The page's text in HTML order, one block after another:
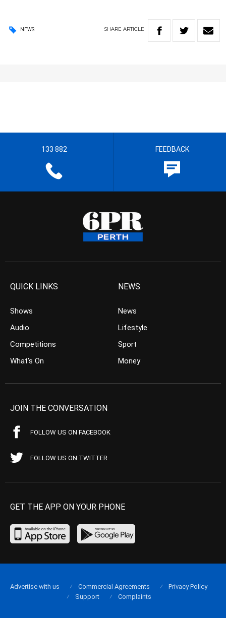
NEWS SHARE ARTICLE
133 882 FEEDBACK
QUICK LINKS
Shows
Audio
Competitions
What’s On
NEWS
News
Lifestyle
Sport
Money
JOIN THE CONVERSATION
FOLLOW US ON FACEBOOK
FOLLOW US ON TWITTER
GET THE APP ON YOUR PHONE
Advertise with us Commercial Agreements
Privacy Policy
Support
Complaints